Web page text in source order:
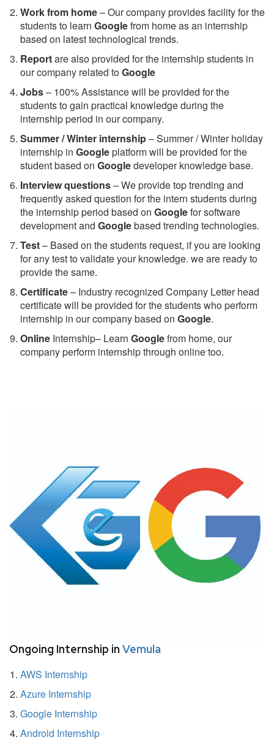
Work from home– Our company provides facility for the
students to learn Googlefrom home as an internship
based on latest technological trends.
Reportare also provided for the internship students in
our company related toGoogle
Jobs– 100% Assistance will be provided for the
students to gain practical knowledge during the
internship period in our company.
Summer / Winter internship– Summer / Winter holiday
internship in Googleplatform will be provided for the
student based on Googledeveloper knowledge base.
Interview questions– We provide top trending and
frequently asked question for the intern students during
the internship period based on Googlefor software
development and Googlebased trending technologies.
Test– Based on the students request, if you are looking
for any test to validate your knowledge. we are ready to
provide the same.
Certificate– Industry recognized Company Letter head
certificate will be provided for the students who perform
internship in our company based on Google.
Online Internship– Learn Googlefrom home, our
company perform internship through online too.
Ongoing Internship in Vemula
AWS Internship
Azure Internship
Google Internship
Android Internship